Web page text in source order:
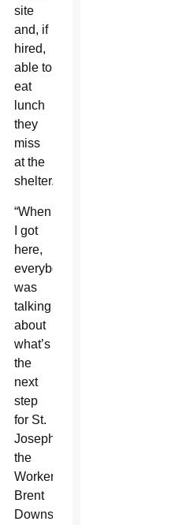
site
and, if
hired,
able to
eat
lunch
they
miss
at the
shelter.
“When
I got
here,
everybody
was
talking
about
what’s
the
next
step
for St.
Joseph
the
Worker,”
Brent
Downs,